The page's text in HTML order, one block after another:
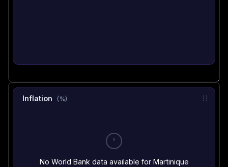
Inflation (%)
No World Bank data available for Martinique